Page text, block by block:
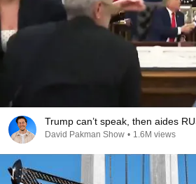
Trump can’t speak, then aides
David Pakman Show • 1.6M views